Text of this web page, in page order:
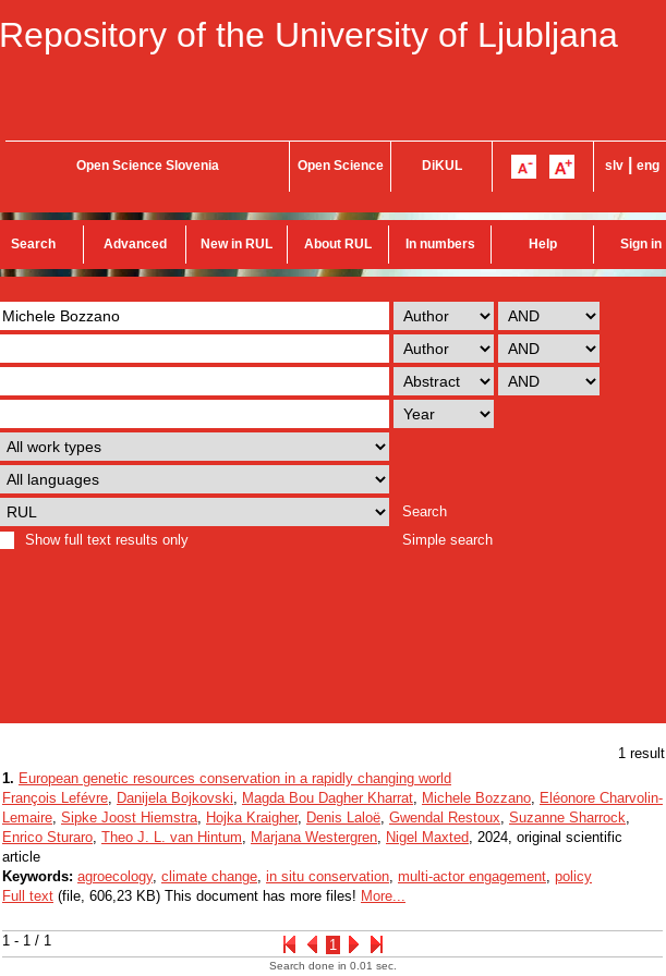
Repository of the University of Ljubljana
Open Science Slovenia Open Science DiKUL slv eng
Search Advanced New in RUL About RUL In numbers Help Sign in
Search
Show full text results only
Simple search
1 result
1 - 1 / 1 1
1. European genetic resources conservation in a rapidly changing world
François Lefévre, Danijela Bojkovski, Magda Bou Dagher Kharrat, Michele Bozzano, Eléonore Charvolin-
Lemaire, Sipke Joost Hiemstra, Hojka Kraigher, Denis Laloë, Gwendal Restoux, Suzanne Sharrock,
Enrico Sturaro, Theo J. L. van Hintum, Marjana Westergren, Nigel Maxted, 2024, original scientific
article
Keywords: agroecology, climate change, in situ conservation, multi-actor engagement, policy
Full text (file, 606,23 KB) This document has more files! More...
Search done in 0.01 sec.